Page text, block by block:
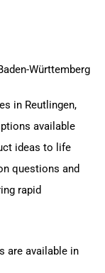
Württemberg
in Reutlingen,
available
ideas to life
questions and
rapid
are available in